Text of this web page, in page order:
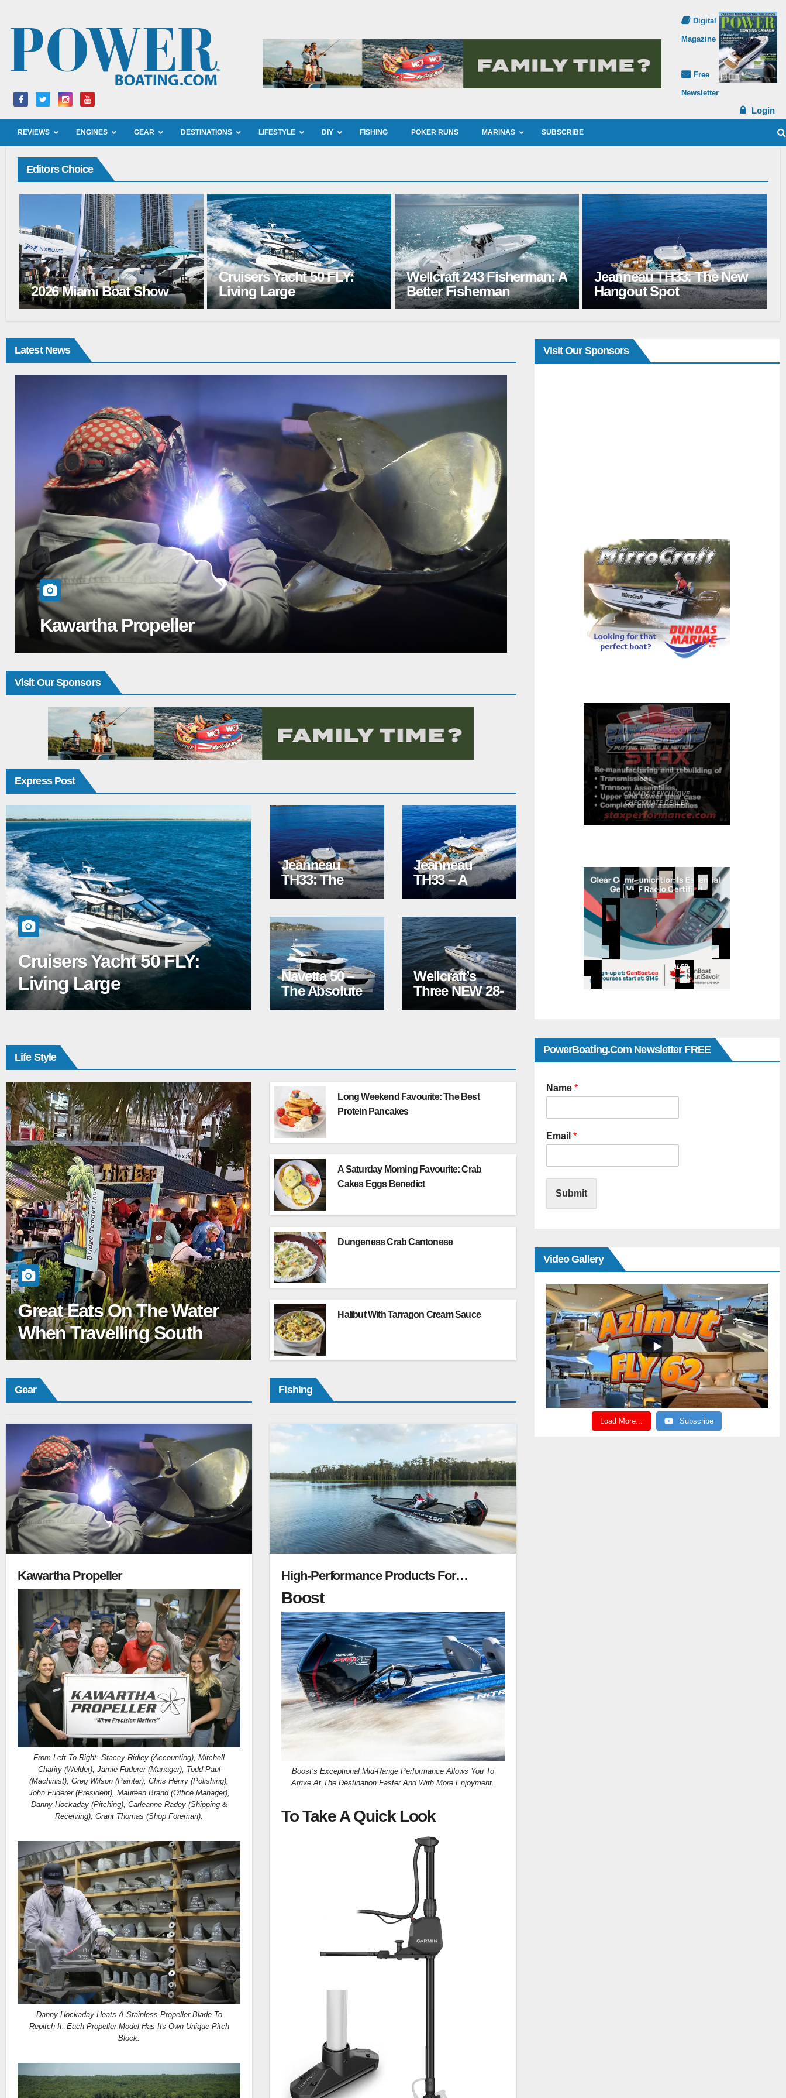
Digital
Magazine
Free
Newsletter
Login
REVIEWS ENGINES GEAR DESTINATIONS LIFESTYLE DIY FISHING POKER RUNS MARINAS SUBSCRIBE
Editors Choice
Cruisers Yacht 50 FLY:
Living Large
Wellcraft 243 Fisherman: A
Better Fisherman
Jeanneau TH33: The New
Hangout Spot
Le Boat Flash Sale Marks
the Start of Boating
Season
Latest News
Cruisers Yacht 50 FLY: Living Large Wellcraft 243 Fisherman: A
Visit Our Sponsors
Express Post
Cruisers Yacht 50 FLY:
Living Large
Jeanneau
TH33: The
New Hangout
Jeanneau
TH33 – A
Redefined
Catamaran
Navetta 50 –
The Absolute
Calypso
Wellcraft’s
Three NEW 28-
Foot Models
Life Style
Great Eats On The Water
When Travelling South
Long Weekend Favourite: The Best
Protein Pancakes
A Saturday Morning Favourite: Crab
Cakes Eggs Benedict
Dungeness Crab Cantonese
Halibut With Tarragon Cream Sauce
Gear
Kawartha Propeller
From Left To Right: Stacey Ridley (Accounting), Mitchell
Charity (Welder), Jamie Fuderer (Manager), Todd Paul
(Machinist), Greg Wilson (Painter), Chris Henry (Polishing),
John Fuderer (President), Maureen Brand (Office Manager),
Danny Hockaday (Pitching), Carleanne Radey (Shipping &
Receiving), Grant Thomas (Shop Foreman).
Danny Hockaday Heats A Stainless Propeller Blade To
Repitch It. Each Propeller Model Has Its Own Unique Pitch
Block.
Fishing
High-Performance Products For
Competitive And Tournament Anglers
Boost
Boost’s Exceptional Mid-Range Performance Allows You To
Arrive At The Destination Faster And With More Enjoyment.
To Take A Quick Look
Visit Our Sponsors
PowerBoating.com Newsletter FREE
Name *
Email *
Submit
Video Gallery
Load More... Subscribe